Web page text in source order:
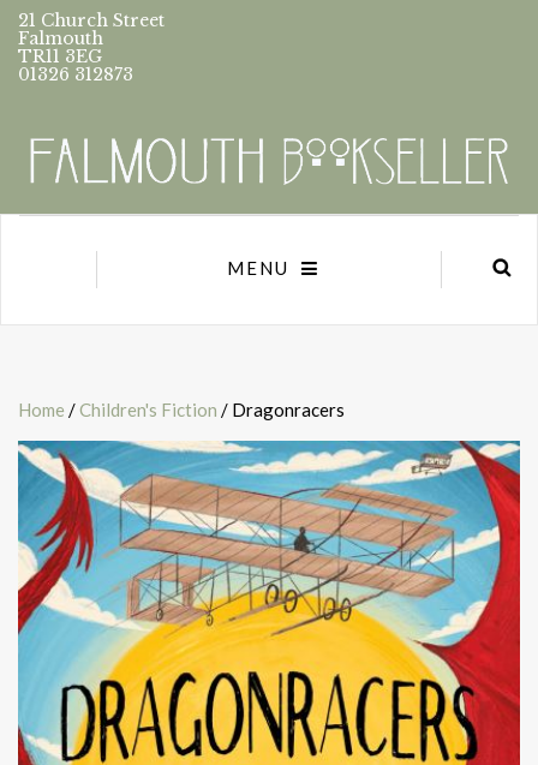
21 Church Street
Falmouth
TR11 3EG
01326 312873
MENU
Home /Children's Fiction / Dragonracers